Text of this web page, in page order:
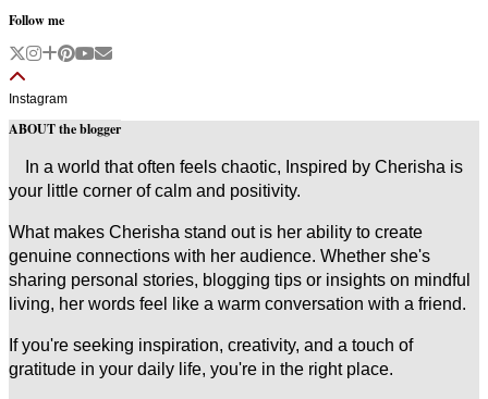
Follow me
Instagram
ABOUT the blogger
In a world that often feels chaotic, Inspired by Cherisha is
your little corner of calm and positivity.
What makes Cherisha stand out is her ability to create
genuine connections with her audience. Whether she's
sharing personal stories, blogging tips or insights on mindful
living, her words feel like a warm conversation with a friend.
If you're seeking inspiration, creativity, and a touch of
gratitude in your daily life, you're in the right place.